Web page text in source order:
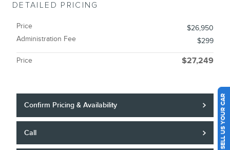
DETAILED PRICING
Price
$26,950
Administration Fee
$299
Price $27,249
Confirm Pricing & Availability
Call SELL US YOUR CAR